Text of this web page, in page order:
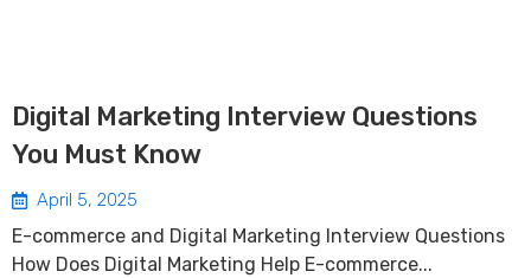
Digital Marketing Interview Questions
You Must Know
April 5, 2025
E-commerce and Digital Marketing Interview Questions
How Does Digital Marketing Help E-commerce...